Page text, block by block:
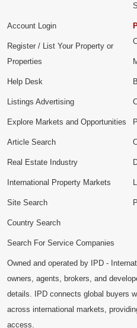
Account Login
Register / List Your Property or
Properties
Help Desk
Listings Advertising
Explore Markets and Opportunities
Article Search
Real Estate Industry
International Property Markets
Site Search
Country Search
Search For Service Companies
Owned and operated by IPD -
owners, agents, brokers, and
details. IPD connects global buyers
across international markets,
access.